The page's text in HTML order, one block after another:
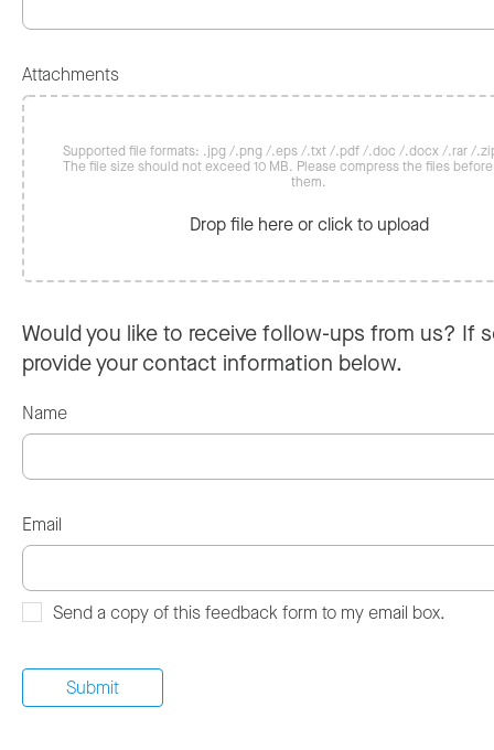
Attachments
Supported file formats: .jpg /.png /.eps /.txt /.pdf /.doc /.docx /.rar /
The file size should not exceed 10 MB. Please compress the files
them.
Drop file here or click to upload
Would you like to receive follow-ups from us? If
provide your contact information below.
Name
Email
Send a copy of this feedback form to my email box.